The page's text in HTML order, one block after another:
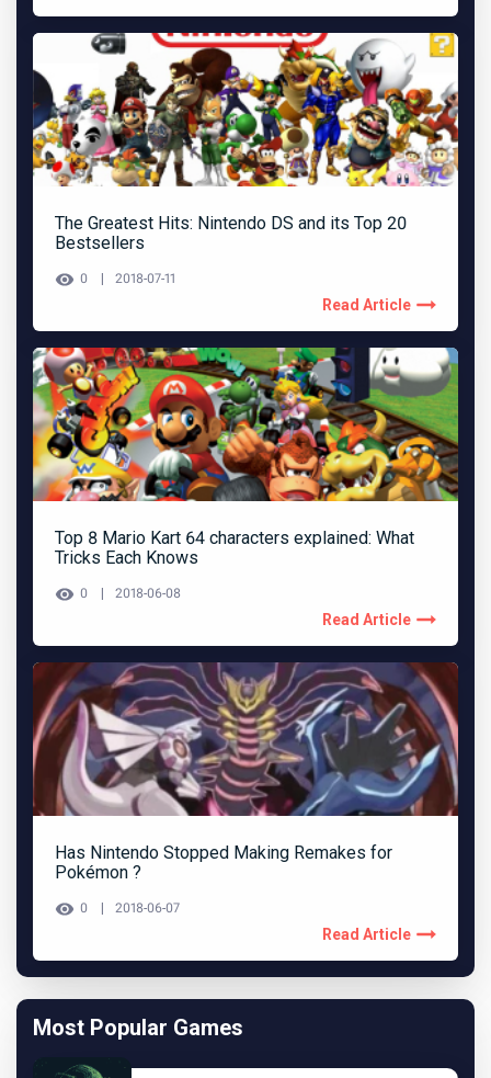
The Greatest Hits: Nintendo DS and its Top 20
Bestsellers
0 2018-07-11
Read Article
Top 8 Mario Kart 64 characters explained: What
Tricks Each Knows
0 2018-06-08
Read Article
Has Nintendo Stopped Making Remakes for
Pokémon ?
0 2018-06-07
Read Article
Most Popular Games